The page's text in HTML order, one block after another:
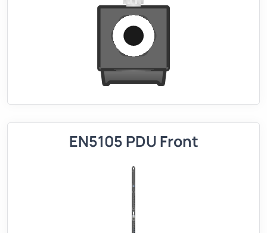
EN5105 PDU Front